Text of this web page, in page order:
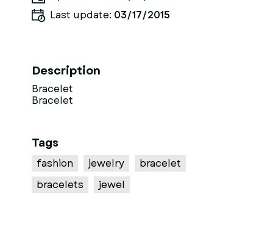
Last update: 03/17/2015
Description
Bracelet
Bracelet
Tags
fashion jewelry
bracelet
bracelets
jewel